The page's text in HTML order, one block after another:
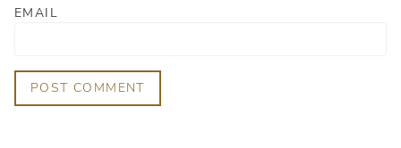
EMAIL
POST COMMENT